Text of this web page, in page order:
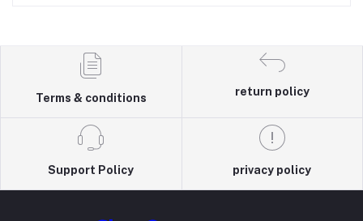
Terms & conditions
return policy
Support Policy privacy policy